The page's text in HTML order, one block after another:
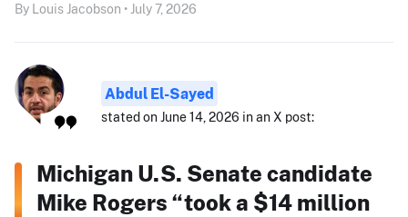
By Louis Jacobson • July 7, 2026
Abdul El-Sayed
stated on June 14, 2026 in an X post:
Michigan U.S. Senate candidate
Mike Rogers “took a $14 million